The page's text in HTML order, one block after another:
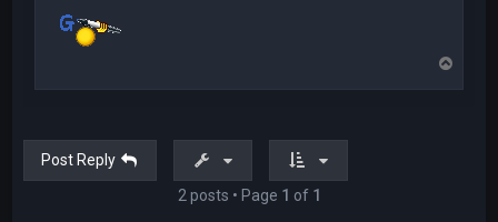
Post Reply
2 posts • Page 1 of 1